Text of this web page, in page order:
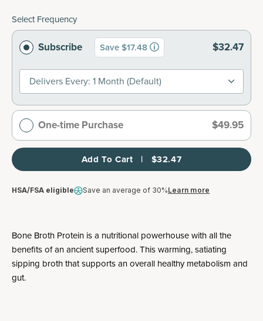
Select Frequency
Subscribe Save $17.48 $32.47
Delivers Every: 1 Month (default)
One-time Purchase $49.95
Add To Cart   |   $32.47
HSA/FSA eligible Save an average of 30%Learn more
Bone Broth Protein is a nutritional powerhouse with all the
benefits of an ancient superfood. This warming, satiating
sipping broth that supports an overall healthy metabolism and
gut.